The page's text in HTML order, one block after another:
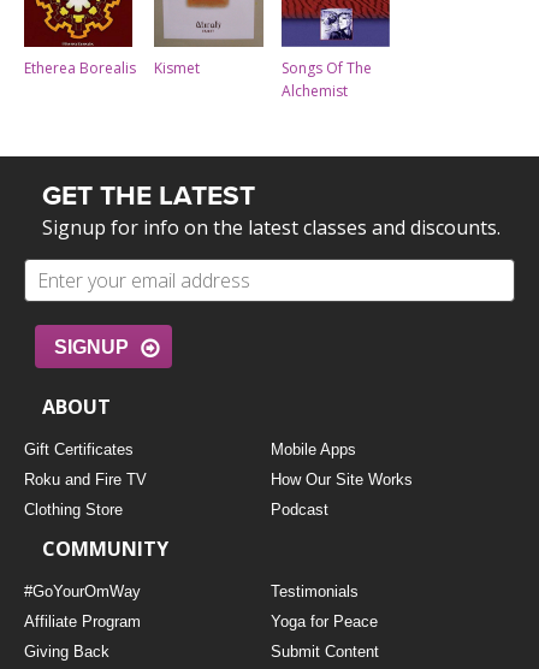
Etherea Borealis Kismet
Songs Of The
Alchemist
GET THE LATEST
Signup for info on the latest classes and discounts.
SIGNUP
ABOUT
Gift Certificates
Mobile Apps
Roku and Fire TV
How Our Site Works
Clothing Store
Podcast
COMMUNITY
#GoYourOmWay
Testimonials
Affiliate Program
Yoga for Peace
Giving Back
Submit Content